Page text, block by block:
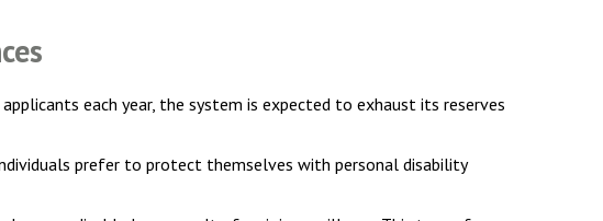
each year, the system is expected to exhaust its reserves
prefer to protect themselves with personal disability